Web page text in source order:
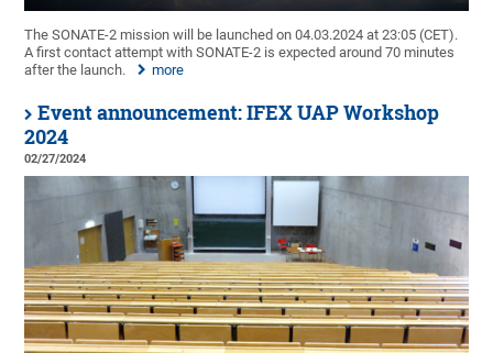
The SONATE-2 mission will be launched on 04.03.2024 at 23:05 (CET).
A first contact attempt with SONATE-2 is expected around 70 minutes
after the launch.
more
Event announcement: IFEX UAP Workshop
2024
02/27/2024